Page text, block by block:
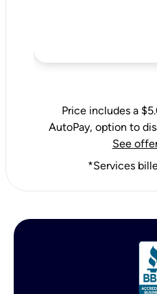
Price includes a
AutoPay, option to
See
*Services